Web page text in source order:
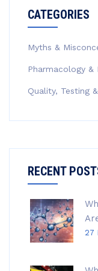
CATEGORIES
Myths &
Pharmacology &
Quality, Testing
RECENT
27